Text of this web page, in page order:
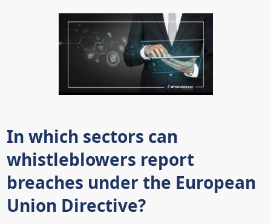
In which sectors can
whistleblowers report
breaches under the European
Union Directive?